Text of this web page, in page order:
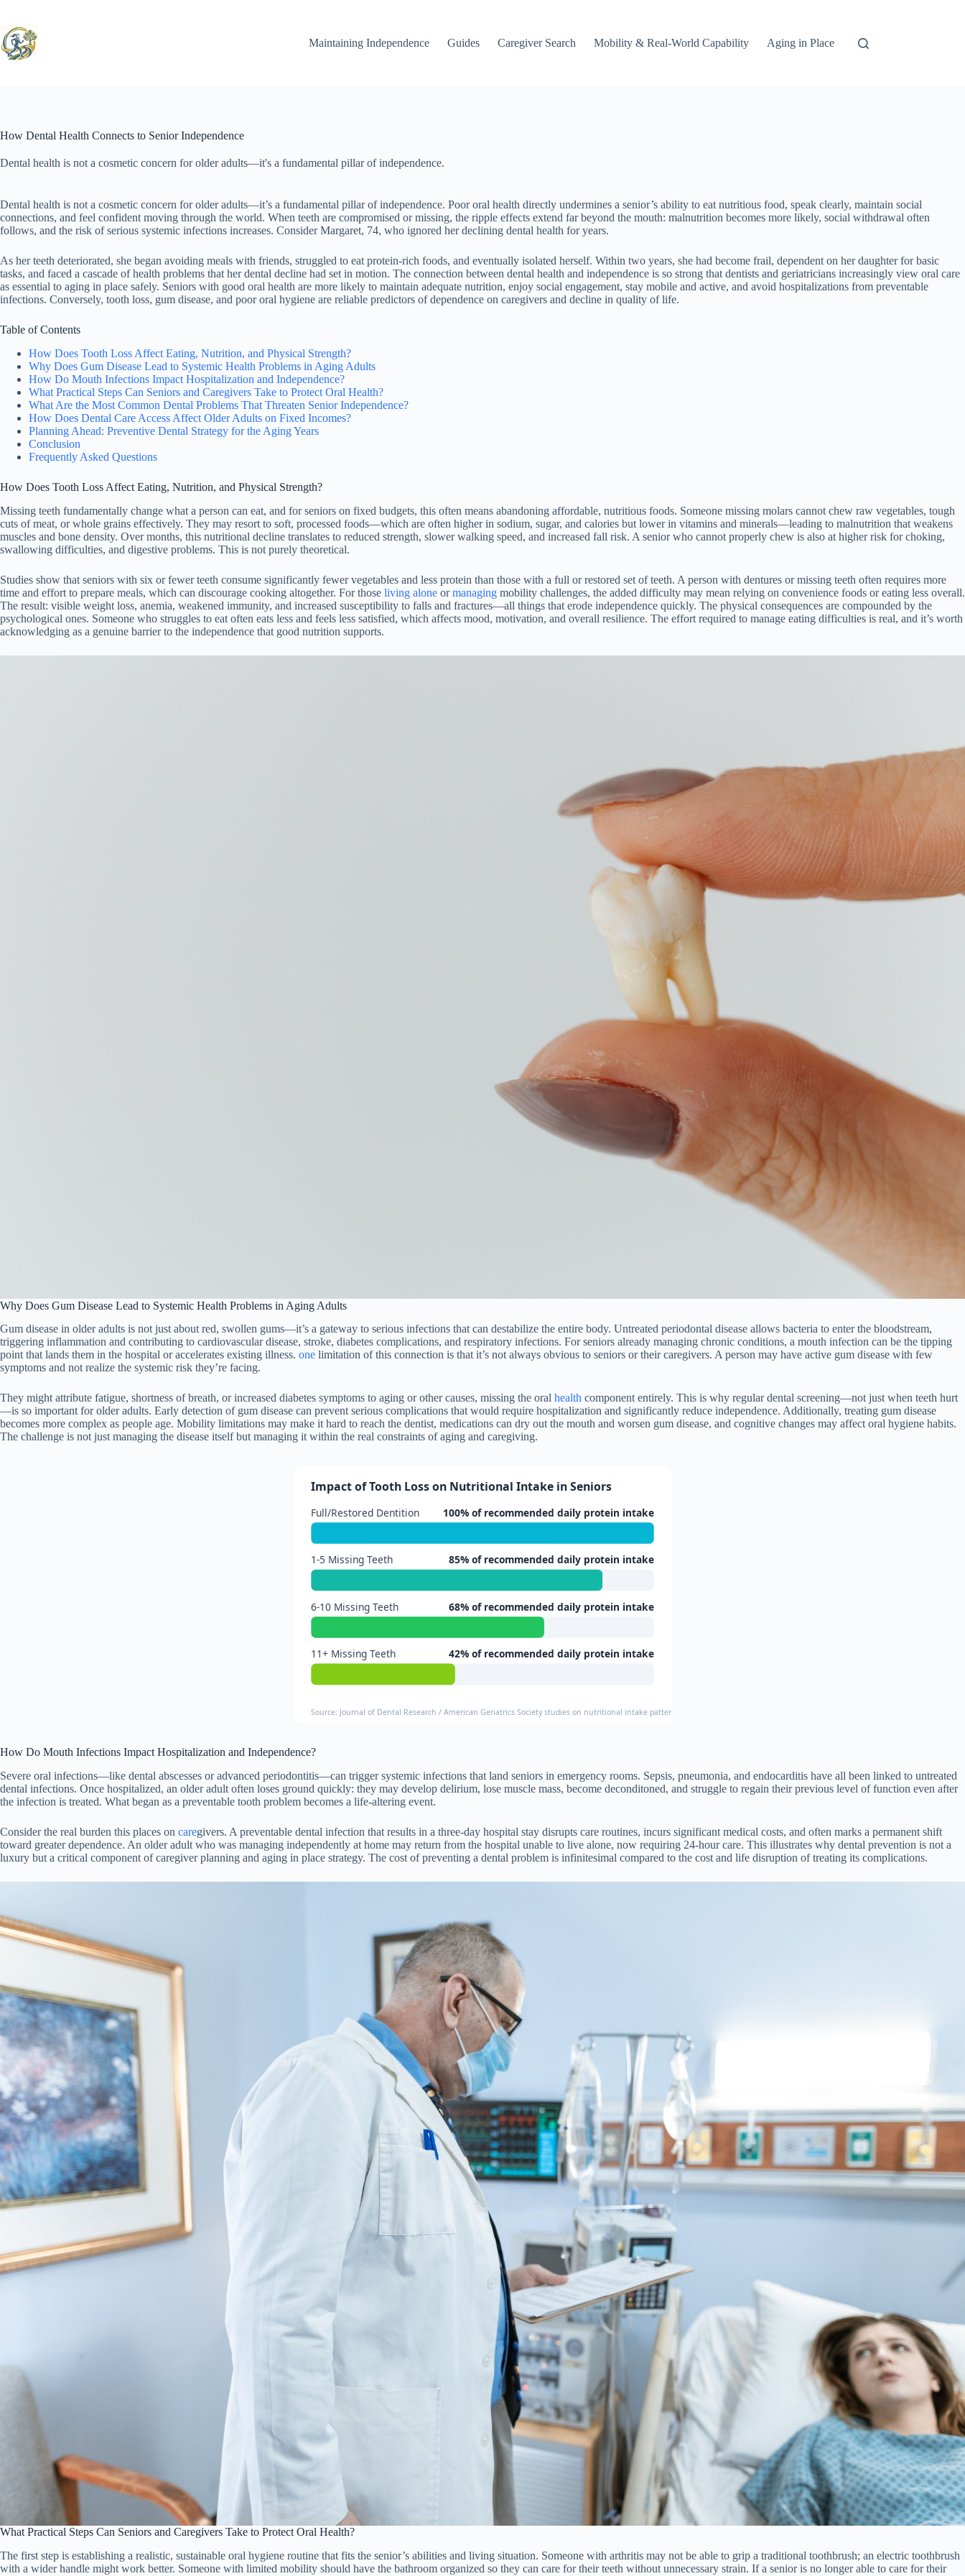
content
Maintaining Independence
Guides Caregiver Search Mobility & Real-World Capability Aging in Place
How Dental Health Connects to Senior Independence
Dental health is not a cosmetic concern for older adults—it's a fundamental pillar of independence.
Dental health is not a cosmetic concern for older adults—it’s a fundamental pillar of independence. Poor oral health directly undermines a senior’s ability to eat nutritious food, speak clearly, maintain social
connections, and feel confident moving through the world. When teeth are compromised or missing, the ripple effects extend far beyond the mouth: malnutrition becomes more likely, social withdrawal often
follows, and the risk of serious systemic infections increases. Consider Margaret, 74, who ignored her declining dental health for years.
As her teeth deteriorated, she began avoiding meals with friends, struggled to eat protein-rich foods, and eventually isolated herself. Within two years, she had become frail, dependent on her daughter for basic
tasks, and faced a cascade of health problems that her dental decline had set in motion. The connection between dental health and independence is so strong that dentists and geriatricians increasingly view oral care
as essential to aging in place safely. Seniors with good oral health are more likely to maintain adequate nutrition, enjoy social engagement, stay mobile and active, and avoid hospitalizations from preventable
infections. Conversely, tooth loss, gum disease, and poor oral hygiene are reliable predictors of dependence on caregivers and decline in quality of life.
Table of Contents
How Does Tooth Loss Affect Eating, Nutrition, and Physical Strength?
Why Does Gum Disease Lead to Systemic Health Problems in Aging Adults
How Do Mouth Infections Impact Hospitalization and Independence?
What Practical Steps Can Seniors and Caregivers Take to Protect Oral Health?
What Are the Most Common Dental Problems That Threaten Senior Independence?
How Does Dental Care Access Affect Older Adults on Fixed Incomes?
Planning Ahead: Preventive Dental Strategy for the Aging Years
Conclusion
Frequently Asked Questions
How Does Tooth Loss Affect Eating, Nutrition, and Physical Strength?
Missing teeth fundamentally change what a person can eat, and for seniors on fixed budgets, this often means abandoning affordable, nutritious foods. Someone missing molars cannot chew raw vegetables, tough
cuts of meat, or whole grains effectively. They may resort to soft, processed foods—which are often higher in sodium, sugar, and calories but lower in vitamins and minerals—leading to malnutrition that weakens
muscles and bone density. Over months, this nutritional decline translates to reduced strength, slower walking speed, and increased fall risk. A senior who cannot properly chew is also at higher risk for choking,
swallowing difficulties, and digestive problems. This is not purely theoretical.
Studies show that seniors with six or fewer teeth consume significantly fewer vegetables and less protein than those with a full or restored set of teeth. A person with dentures or missing teeth often requires more
time and effort to prepare meals, which can discourage cooking altogether. For those living alone ormanaging mobility challenges, the added difficulty may mean relying on convenience foods or eating less overall.
The result: visible weight loss, anemia, weakened immunity, and increased susceptibility to falls and fractures—all things that erode independence quickly. The physical consequences are compounded by the
psychological ones. Someone who struggles to eat often eats less and feels less satisfied, which affects mood, motivation, and overall resilience. The effort required to manage eating difficulties is real, and it’s worth
acknowledging as a genuine barrier to the independence that good nutrition supports.
Why Does Gum Disease Lead to Systemic Health Problems in Aging Adults
Gum disease in older adults is not just about red, swollen gums—it’s a gateway to serious infections that can destabilize the entire body. Untreated periodontal disease allows bacteria to enter the bloodstream,
triggering inflammation and contributing to cardiovascular disease, stroke, diabetes complications, and respiratory infections. For seniors already managing chronic conditions, a mouth infection can be the tipping
point that lands them in the hospital or accelerates existing illness. one limitation of this connection is that it’s not always obvious to seniors or their caregivers. A person may have active gum disease with few
symptoms and not realize the systemic risk they’re facing.
They might attribute fatigue, shortness of breath, or increased diabetes symptoms to aging or other causes, missing the oral health component entirely. This is why regular dental screening—not just when teeth hurt
—is so important for older adults. Early detection of gum disease can prevent serious complications that would require hospitalization and significantly reduce independence. Additionally, treating gum disease
becomes more complex as people age. Mobility limitations may make it hard to reach the dentist, medications can dry out the mouth and worsen gum disease, and cognitive changes may affect oral hygiene habits.
The challenge is not just managing the disease itself but managing it within the real constraints of aging and caregiving.
Impact of Tooth Loss on Nutritional Intake in Seniors
Full/Restored Dentition 100% of recommended daily protein intake
1-5 Missing Teeth 85% of recommended daily protein intake
6-10 Missing Teeth 68% of recommended daily protein intake
11+ Missing Teeth 42% of recommended daily protein intake
Source: Journal of Dental Research / American Geriatrics Society studies on nutritional intake patterns in older adults
How Do Mouth Infections Impact Hospitalization and Independence?
Severe oral infections—like dental abscesses or advanced periodontitis—can trigger systemic infections that land seniors in emergency rooms. Sepsis, pneumonia, and endocarditis have all been linked to untreated
dental infections. Once hospitalized, an older adult often loses ground quickly: they may develop delirium, lose muscle mass, become deconditoned, and struggle to regain their previous level of function even after
the infection is treated. What began as a preventable tooth problem becomes a life-altering event.
Consider the real burden this places on caregivers. A preventable dental infection that results in a three-day hospital stay disrupts care routines, incurs significant medical costs, and often marks a permanent shift
toward greater dependence. An older adult who was managing independently at home may return from the hospital unable to live alone, now requiring 24-hour care. This illustrates why dental prevention is not a
luxury but a critical component of caregiver planning and aging in place strategy. The cost of preventing a dental problem is infinitesimal compared to the cost and life disruption of treating its complications.
What Practical Steps Can Seniors and Caregivers Take to Protect Oral Health?
The first step is establishing a realistic, sustainable oral hygiene routine that fits the senior’s abilities and living situation. Someone with arthritis may not be able to grip a traditional toothbrush; an electric toothbrush
with a wider handle might work better. Someone with limited mobility should have the bathroom organized so they can care for their teeth without unnecessary strain. If a senior is no longer able to care for their